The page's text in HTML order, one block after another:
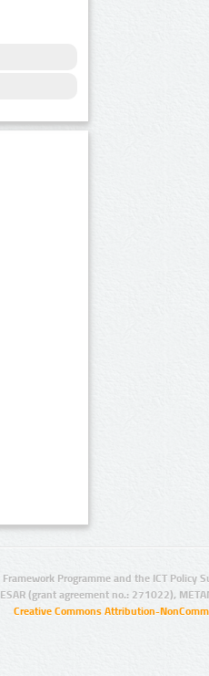
Programme and the ICT Policy
(grant agreement no.: 271022),
Creative Commons Attribution-